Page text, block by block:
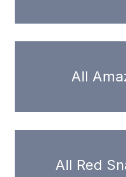
All
All Red